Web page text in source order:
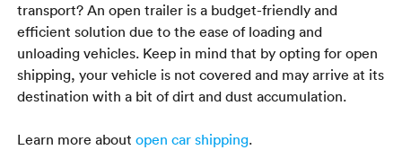
transport? An open trailer is a budget-friendly and
efficient solution due to the ease of loading and
unloading vehicles. Keep in mind that by opting for open
shipping, your vehicle is not covered and may arrive at its
destination with a bit of dirt and dust accumulation.
Learn more aboutopen car shipping.